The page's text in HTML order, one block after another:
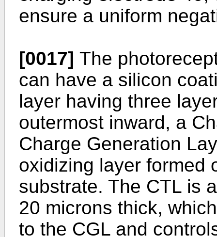
ensure a uniform
[0017] The
can have a silicon
layer having three
outermost inward, a
Charge Generation
oxidizing layer formed
substrate. The CTL is
20 microns thick,
to the CGL and